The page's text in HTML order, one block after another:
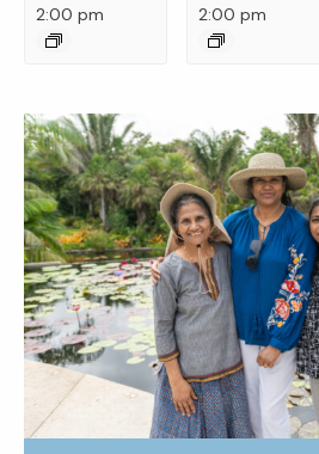
2:00 pm 2:00 pm